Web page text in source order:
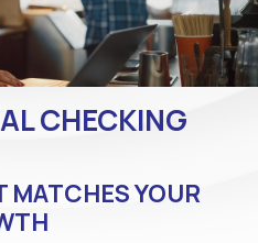
CHECKING
YOUR